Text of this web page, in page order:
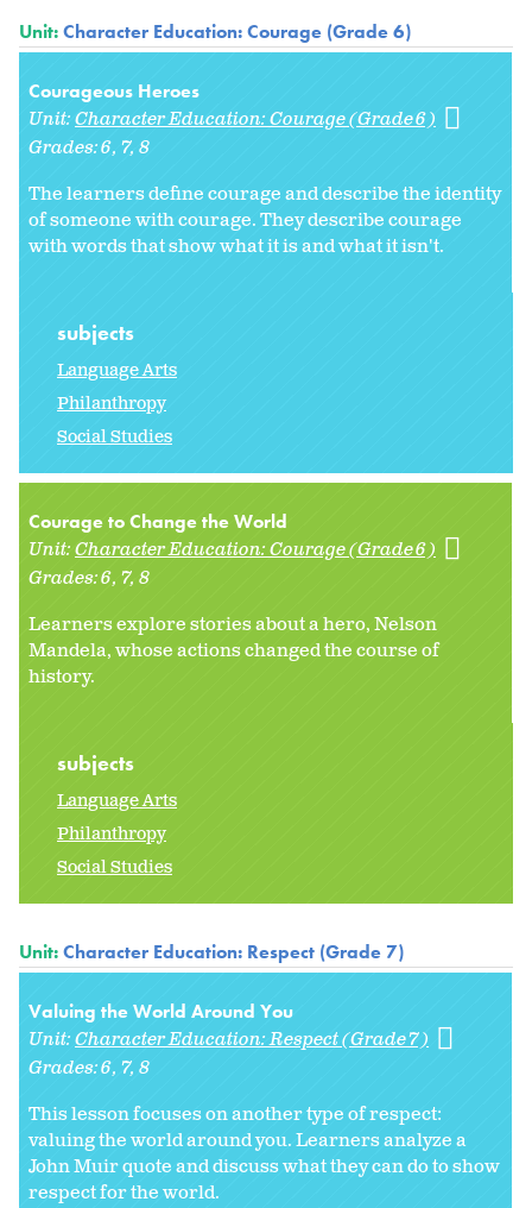
Unit:Character Education: Courage (Grade 6)
Courageous Heroes
Unit:Character Education: Courage (Grade 6)
Grades:6 7 8
The learners define courage and describe the identity
of someone with courage. They describe courage
with words that show what it is and what it isn't.
subjects
Language Arts
Philanthropy
Social Studies
Courage to Change the World
Unit:Character Education: Courage (Grade 6)
Grades:6 7 8
Learners explore stories about a hero, Nelson
Mandela, whose actions changed the course of
history.
subjects
Language Arts
Philanthropy
Social Studies
Unit:Character Education: Respect (Grade 7)
Valuing the World Around You
Unit:Character Education: Respect (Grade 7)
Grades:6 7 8
This lesson focuses on another type of respect:
valuing the world around you. Learners analyze a
John Muir quote and discuss what they can do to show
respect for the world.